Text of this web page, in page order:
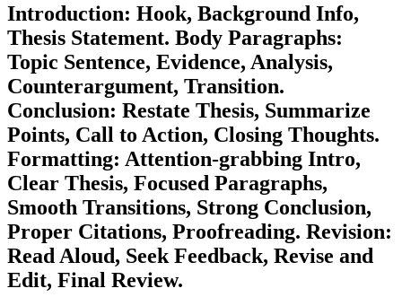
Introduction: Hook, Background Info,
Thesis Statement. Body Paragraphs:
Topic Sentence, Evidence, Analysis,
Counterargument, Transition.
Conclusion: Restate Thesis, Summarize
Points, Call to Action, Closing Thoughts.
Formatting: Attention-grabbing Intro,
Clear Thesis, Focused Paragraphs,
Smooth Transitions, Strong Conclusion,
Proper Citations, Proofreading. Revision:
Read Aloud, Seek Feedback, Revise and
Edit, Final Review.